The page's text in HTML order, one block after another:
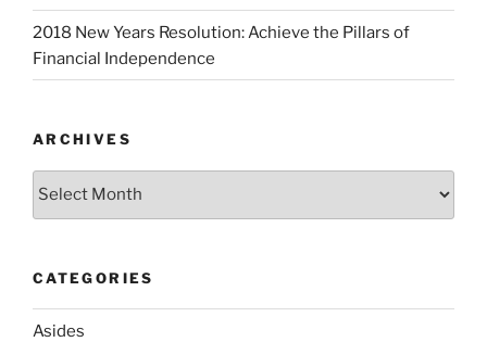
2018 New Years Resolution: Achieve the Pillars of
Financial Independence
ARCHIVES
CATEGORIES
Asides